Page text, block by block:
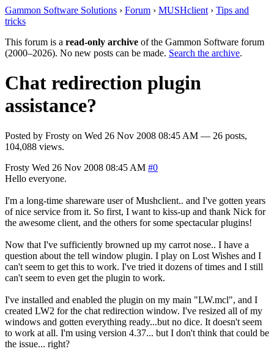
Gammon Software Solutions › Forum › MUSHclient › Tips and
tricks
This forum is a read-only archive of the Gammon Software forum
(2000–2026). No new posts can be made. Search the archive.
Chat redirection plugin
assistance?
Posted by Frosty on Wed 26 Nov 2008 08:45 AM — 26 posts,
104,088 views.
Frosty Wed 26 Nov 2008 08:45 AM #0
Hello everyone.
I'm a long-time shareware user of Mushclient.. and I've gotten years
of nice service from it. So first, I want to kiss-up and thank Nick for
the awesome client, and the others for some spectacular plugins!
Now that I've sufficiently browned up my carrot nose.. I have a
question about the tell window plugin. I play on Lost Wishes and I
can't seem to get this to work. I've tried it dozens of times and I still
can't seem to even get the plugin to work.
I've installed and enabled the plugin on my main "LW.mcl", and I
created LW2 for the chat redirection window. I've resized all of my
windows and gotten everything ready...but no dice. It doesn't seem
to work at all. I'm using version 4.37... but I don't think that could be
the issue... right?